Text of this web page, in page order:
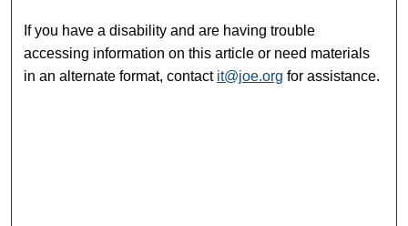
If you have a disability and are having trouble
accessing information on this article or need materials
in an alternate format, contact it@joe.org for assistance.